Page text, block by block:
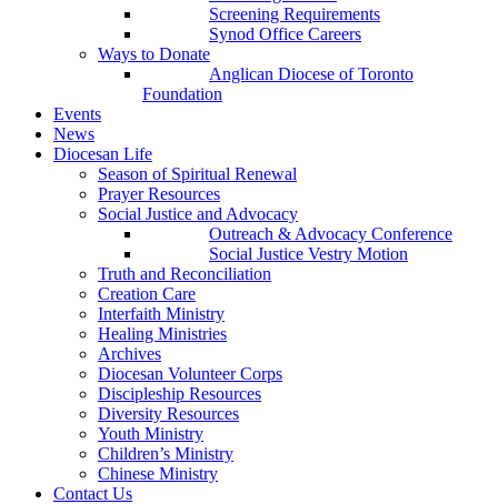
Screening Requirements
Synod Office Careers
Ways to Donate
Anglican Diocese of Toronto
Foundation
Events
News
Diocesan Life
Season of Spiritual Renewal
Prayer Resources
Social Justice and Advocacy
Outreach & Advocacy Conference
Social Justice Vestry Motion
Truth and Reconciliation
Creation Care
Interfaith Ministry
Healing Ministries
Archives
Diocesan Volunteer Corps
Discipleship Resources
Diversity Resources
Youth Ministry
Children’s Ministry
Chinese Ministry
Contact Us